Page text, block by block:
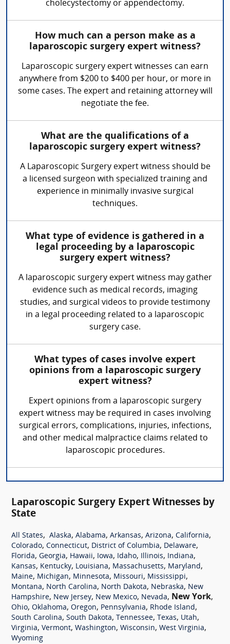
cholecystectomy or appendectomy.
How much can a person make as a
laparoscopic surgery expert witness?
Laparoscopic surgery expert witnesses can earn
anywhere from $200 to $400 per hour, or more in
some cases. The expert and retaining attorney will
negotiate the fee.
What are the qualifications of a
laparoscopic surgery expert witness?
A Laparoscopic Surgery expert witness should be
a licensed surgeon with specialized training and
experience in minimally invasive surgical
techniques.
What type of evidence is gathered in a
legal proceeding by a laparoscopic
surgery expert witness?
A laparoscopic surgery expert witness may gather
evidence such as medical records, imaging
studies, and surgical videos to provide testimony
in a legal proceeding related to a laparoscopic
surgery case.
What types of cases involve expert
opinions from a laparoscopic surgery
expert witness?
Expert opinions from a laparoscopic surgery
expert witness may be required in cases involving
surgical errors, complications, injuries, infections,
and other medical malpractice claims related to
laparoscopic procedures.
Laparoscopic Surgery Expert Witnesses by
State
All States, Alaska, Alabama, Arkansas, Arizona, California,
Colorado, Connecticut, District of Columbia, Delaware,
Florida, Georgia, Hawaii, Iowa, Idaho, Illinois, Indiana,
Kansas, Kentucky, Louisiana, Massachusetts, Maryland,
Maine, Michigan, Minnesota, Missouri, Mississippi,
Montana, North Carolina, North Dakota, Nebraska, New
Hampshire, New Jersey, New Mexico, Nevada, New York,
Ohio, Oklahoma, Oregon, Pennsylvania, Rhode Island,
South Carolina, South Dakota, Tennessee, Texas, Utah,
Virginia, Vermont, Washington, Wisconsin, West Virginia,
Wyoming